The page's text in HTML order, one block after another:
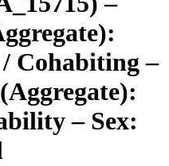
Cohabiting –
– Sex: